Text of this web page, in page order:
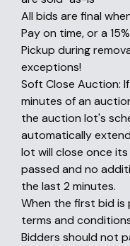
All bids are final
Pay on time, or a
Pickup during
exceptions!
Soft Close Auction:
minutes of an
the auction lot's
automatically
lot will close once
passed and no
the last 2 minutes.
When the first bid is
terms and
Bidders should not